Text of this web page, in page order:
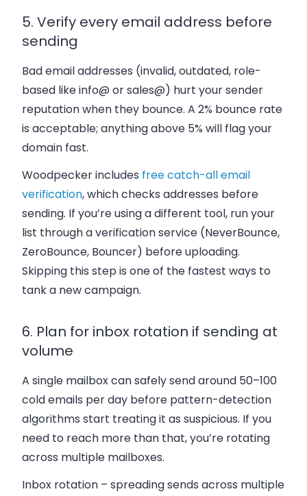
5. Verify every email address before
sending
Bad email addresses (invalid, outdated, role-
based like info@ or sales@) hurt your sender
reputation when they bounce. A 2% bounce rate
is acceptable; anything above 5% will flag your
domain fast.
Woodpecker includes free catch-all email
verification, which checks addresses before
sending. If you’re using a different tool, run your
list through a verification service (NeverBounce,
ZeroBounce, Bouncer) before uploading.
Skipping this step is one of the fastest ways to
tank a new campaign.
6. Plan for inbox rotation if sending at
volume
A single mailbox can safely send around 50–100
cold emails per day before pattern-detection
algorithms start treating it as suspicious. If you
need to reach more than that, you’re rotating
across multiple mailboxes.
Inbox rotation – spreading sends across multiple